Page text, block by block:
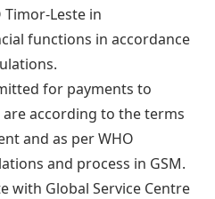
Leste in
functions in accordance
for payments to
according to the terms
and as per WHO
and process in GSM.
with Global Service Centre